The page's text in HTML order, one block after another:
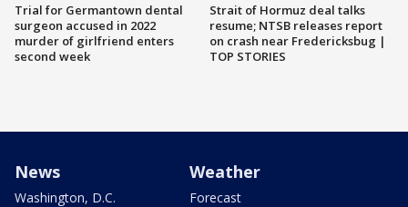
Trial for Germantown dental
surgeon accused in 2022
murder of girlfriend enters
second week
Strait of Hormuz deal talks
resume; NTSB releases report
on crash near Fredericksbug |
TOP STORIES
News
Washington, D.C.
Weather
Forecast